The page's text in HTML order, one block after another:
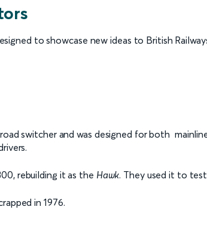
to showcase new ideas to British
switcher and was designed for both
rebuilding it as the Hawk. They used it to
in 1976.